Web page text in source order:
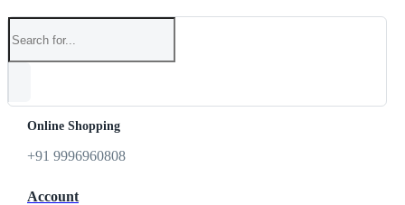
Online Shopping
+91 9996960808
Account